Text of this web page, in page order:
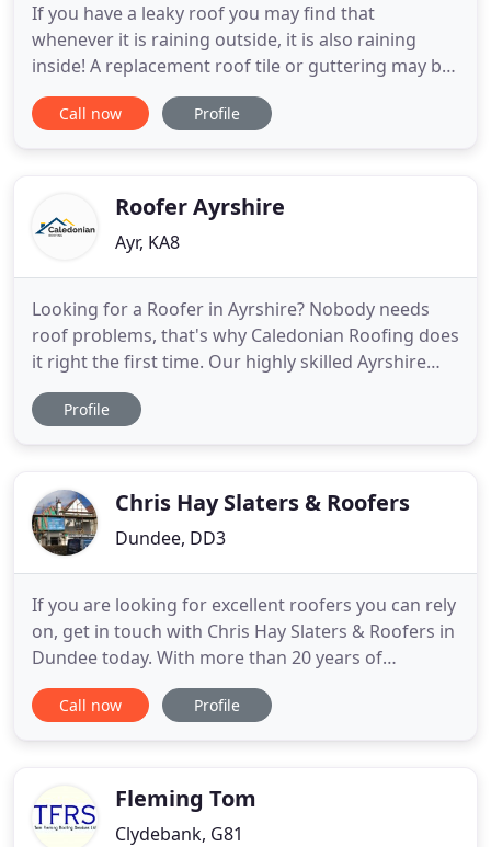
If you have a leaky roof you may find that
whenever it is raining outside, it is also raining
inside! A replacement roof tile or guttering may be
all that you require to rectify this issue. Curries
Roofing Specialists can provide you with expert
time served
Call now Profile
Roofer Ayrshire
Ayr, KA8
Looking for a Roofer in Ayrshire? Nobody needs
roof problems, that's why Caledonian Roofing does
it right the first time. Our highly skilled Ayrshire
Roofers approach each roof as if it were going to
protect their own, combining their long experience
to
Profile
Chris Hay Slaters & Roofers
Dundee, DD3
If you are looking for excellent roofers you can rely
on, get in touch with Chris Hay Slaters & Roofers in
Dundee today. With more than 20 years of
experience in the roofing industry, our team of
professional roofers are experts in all aspects of
Call now Profile
Fleming Tom
Clydebank, G81